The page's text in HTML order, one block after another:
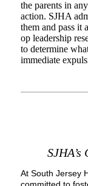
the parents in
action. SJHA
them and pass it
op leadership
to determine
immediate
At South Jersey